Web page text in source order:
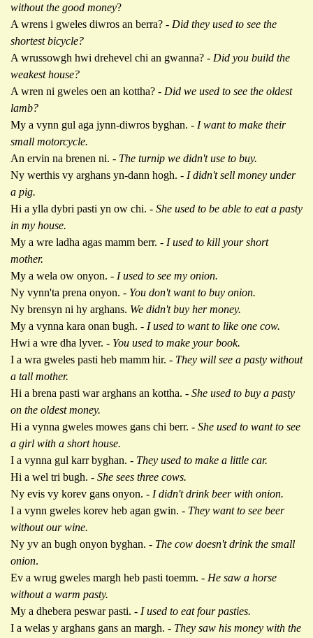
without the good money?
A wrens i gweles diwros an berra? - Did they used to see the
shortest bicycle?
A wrussowgh hwi drehevel chi an gwanna? - Did you build the
weakest house?
A wren ni gweles oen an kottha? - Did we used to see the oldest
lamb?
My a vynn gul aga jynn-diwros byghan. - I want to make their
small motorcycle.
An ervin na brenen ni. - The turnip we didn't use to buy.
Ny werthis vy arghans yn-dann hogh. - I didn't sell money under
a pig.
Hi a ylla dybri pasti yn ow chi. - She used to be able to eat a pasty
in my house.
My a wre ladha agas mamm berr. - I used to kill your short
mother.
My a wela ow onyon. - I used to see my onion.
Ny vynn'ta prena onyon. - You don't want to buy onion.
Ny brensyn ni hy arghans. We didn't buy her money.
My a vynna kara onan bugh. - I used to want to like one cow.
Hwi a wre dha lyver. - You used to make your book.
I a wra gweles pasti heb mamm hir. - They will see a pasty without
a tall mother.
Hi a brena pasti war arghans an kottha. - She used to buy a pasty
on the oldest money.
Hi a vynna gweles mowes gans chi berr. - She used to want to see
a girl with a short house.
I a vynna gul karr byghan. - They used to make a little car.
Hi a wel tri bugh. - She sees three cows.
Ny evis vy korev gans onyon. - I didn't drink beer with onion.
I a vynn gweles korev heb agan gwin. - They want to see beer
without our wine.
Ny yv an bugh onyon byghan. - The cow doesn't drink the small
onion.
Ev a wrug gweles margh heb pasti toemm. - He saw a horse
without a warm pasty.
My a dhebera peswar pasti. - I used to eat four pasties.
I a welas y arghans gans an margh. - They saw his money with the